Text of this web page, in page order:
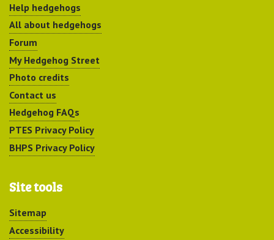
Help hedgehogs
All about hedgehogs
Forum
My Hedgehog Street
Photo credits
Contact us
Hedgehog FAQs
PTES Privacy Policy
BHPS Privacy Policy
Site tools
Sitemap
Accessibility